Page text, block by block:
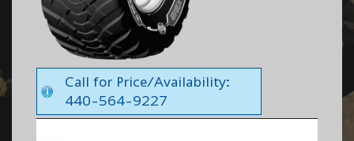
Call for Price/Availability:
440-564-9227